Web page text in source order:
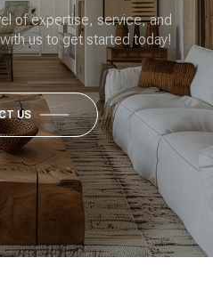
of expertise, service, and
us to get started today!
US